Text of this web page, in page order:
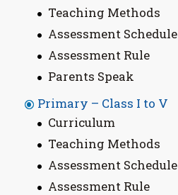
Teaching Methods
Assessment Schedule
Assessment Rule
Parents Speak
Primary – Class I to V
Curriculum
Teaching Methods
Assessment Schedule
Assessment Rule